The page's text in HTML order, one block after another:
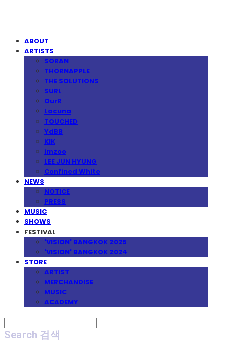
ABOUT
ARTISTS
SORAN
THORNAPPLE
THE SOLUTIONS
SURL
OurR
Lacuna
TOUCHED
YdBB
KIK
imzoo
LEE JUN HYUNG
Confined White
NEWS
NOTICE
PRESS
MUSIC
SHOWS
FESTIVAL
'VISION' BANGKOK 2025
'VISION' BANGKOK 2024
STORE
ARTIST
MERCHANDISE
MUSIC
ACADEMY
Search 검색